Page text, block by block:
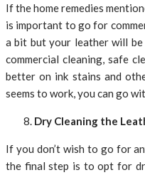
If the home remedies
is important to go for
a bit but your leather will be
commercial cleaning, safe
better on ink stains and
seems to work, you can go
Dry Cleaning the
If you don’t wish to go for
the final step is to opt for